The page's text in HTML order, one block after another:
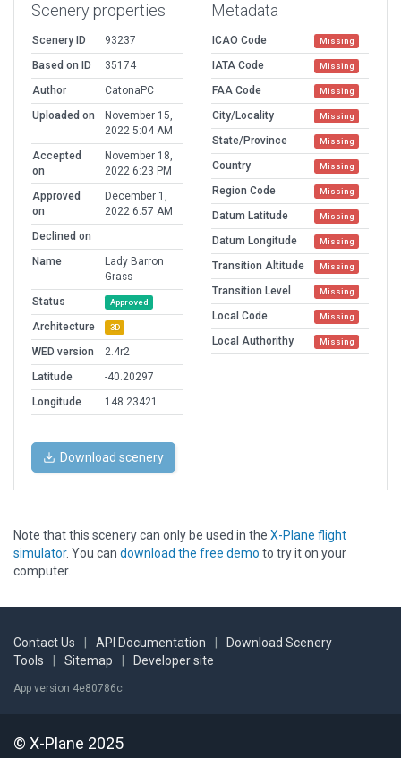
Scenery properties
Scenery ID
93237
Based on ID
35174
Author
CatonaPC
Uploaded on
November 15,
2022 5:04 AM
Accepted
on
November 18,
2022 6:23 PM
Approved
on
December 1,
2022 6:57 AM
Declined on
Name
Lady Barron
Grass
Status
Approved
Architecture 3D
WED version
2.4r2
Latitude
-40.20297
Longitude
148.23421
Metadata
ICAO Code Missing
IATA Code Missing
FAA Code Missing
City/Locality Missing
State/Province Missing
Country Missing
Region Code Missing
Datum Latitude Missing
Datum Longitude Missing
Transition Altitude Missing
Transition Level Missing
Local Code Missing
Local Authorithy Missing
Download scenery
Note that this scenery can only be used in the X-Plane flight
simulator. You can download the free demo to try it on your
computer.
Contact Us API Documentation
Download Scenery
Tools
Sitemap Developer site
App version 4e80786c
© X-Plane 2025